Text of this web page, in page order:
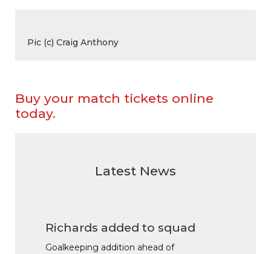
Pic (c) Craig Anthony
Buy your match tickets online
today.
Latest News
Richards added to squad
Goalkeeping addition ahead of